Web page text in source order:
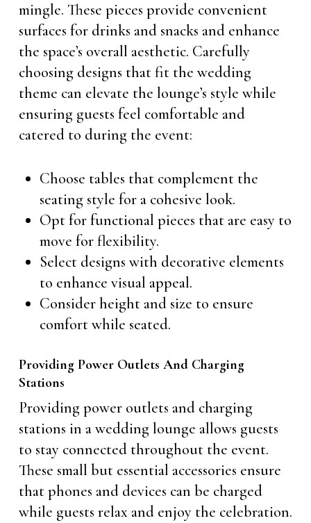
mingle. These pieces provide convenient
surfaces for drinks and snacks and enhance
the space’s overall aesthetic. Carefully
choosing designs that fit the wedding
theme can elevate the lounge’s style while
ensuring guests feel comfortable and
catered to during the event:
Choose tables that complement the
seating style for a cohesive look.
Opt for functional pieces that are easy to
move for flexibility.
Select designs with decorative elements
to enhance visual appeal.
Consider height and size to ensure
comfort while seated.
Providing Power Outlets And Charging
Stations
Providing power outlets and charging
stations in a wedding lounge allows guests
to stay connected throughout the event.
These small but essential accessories ensure
that phones and devices can be charged
while guests relax and enjoy the celebration.